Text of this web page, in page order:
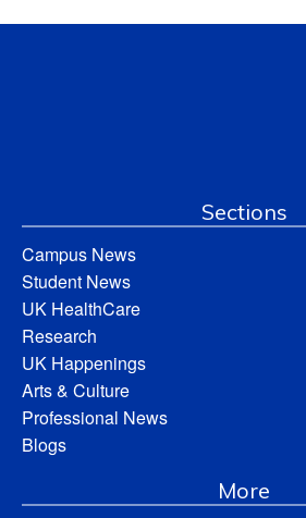
Sections
Campus News
Student News
UK HealthCare
Research
UK Happenings
Arts & Culture
Professional News
Blogs
More